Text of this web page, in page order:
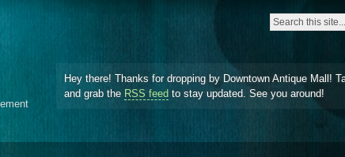
Hey there! Thanks for dropping by Downtown Antique Mall!
and grab the RSS feed to stay updated. See you around!